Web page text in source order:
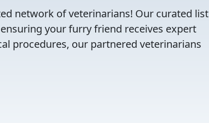
network of veterinarians! Our curated list
your furry friend receives expert
procedures, our partnered veterinarians